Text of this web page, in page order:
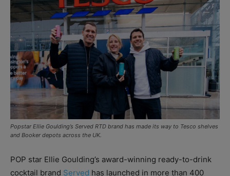
Popstar Ellie Goulding’s Served RTD brand has made its way to Tesco shelves
and Booker depots across the UK.
POP star Ellie Goulding’s award-winning ready-to-drink
cocktail brand Served has launched in more than 400